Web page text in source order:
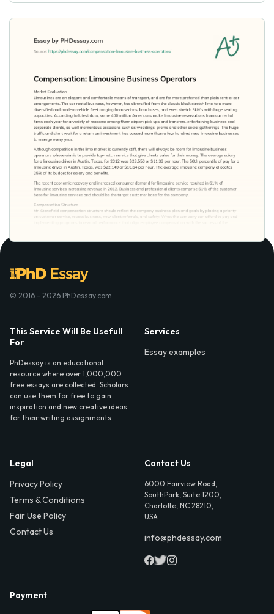
© 2016 - 2026 PhDessay.com
This Service Will Be Usefull
For
PhDessay is an educational
resource where over 1,000,000
free essays are collected. Scholars
can use them for free to gain
inspiration and new creative ideas
for their writing assignments.
Services
Essay examples
Legal
Privacy Policy
Terms & Conditions
Fair Use Policy
Contact Us
Contact Us
6000 Fairview Road,
SouthPark, Suite 1200,
Charlotte, NC 28210,
USA
info@phdessay.com
Payment